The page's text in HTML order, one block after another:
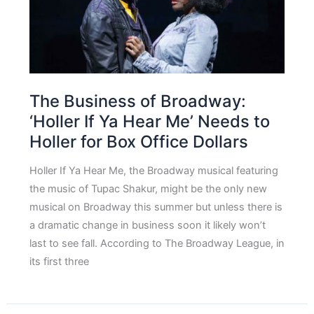
The Business of Broadway:
‘Holler If Ya Hear Me’ Needs to
Holler for Box Office Dollars
Holler If Ya Hear Me, the Broadway musical featuring
the music of Tupac Shakur, might be the only new
musical on Broadway this summer but unless there is
a dramatic change in business soon it likely won’t
last to see fall. According to The Broadway League, in
its first three